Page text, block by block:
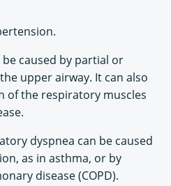
caused by partial or
upper airway. It can also
of the respiratory muscles
dyspnea can be caused
as in asthma, or by
disease (COPD).